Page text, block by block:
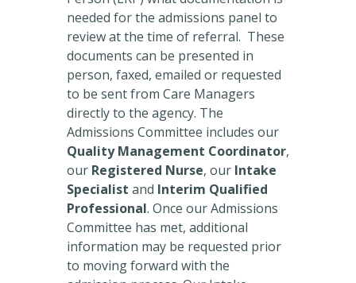
needed for the admissions panel to
review at the time of referral. These
documents can be presented in
person, faxed, emailed or requested
to be sent from Care Managers
directly to the agency. The
Admissions Committee includes our
Quality Management Coordinator,
our Registered Nurse, our Intake
Specialist and Interim Qualified
Professional. Once our Admissions
Committee has met, additional
information may be requested prior
to moving forward with the